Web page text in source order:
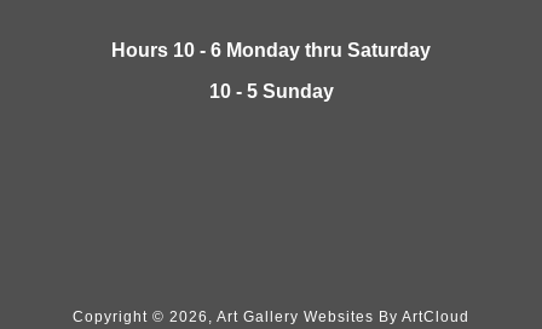
Hours 10 - 6 Monday thru Saturday
10 - 5 Sunday
Copyright © 2026 , Art Gallery Websites By ArtCloud